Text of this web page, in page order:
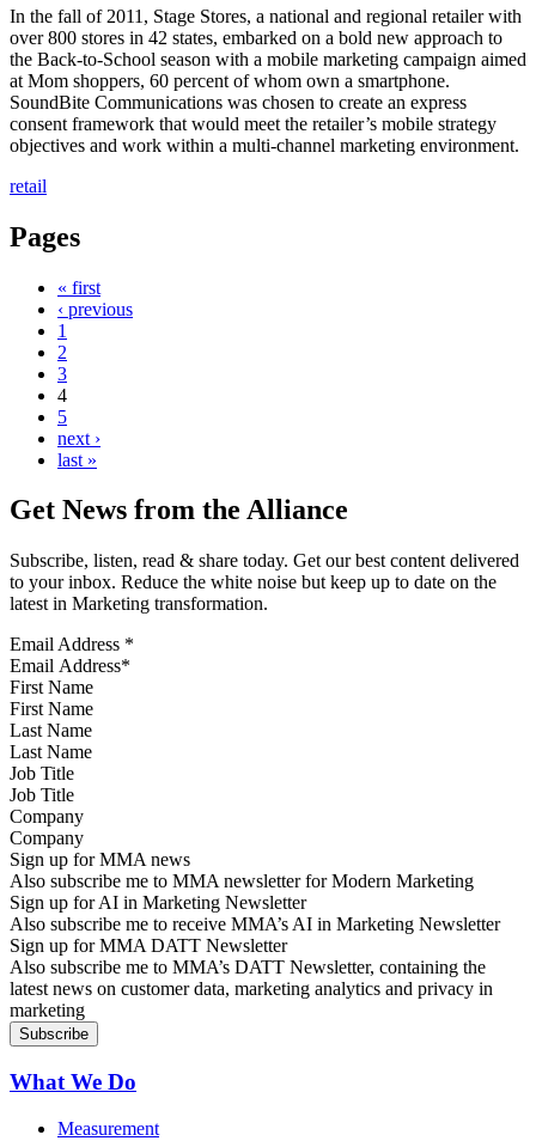
In the fall of 2011, Stage Stores, a national and regional retailer with
over 800 stores in 42 states, embarked on a bold new approach to
the Back-to-School season with a mobile marketing campaign aimed
at Mom shoppers, 60 percent of whom own a smartphone.
SoundBite Communications was chosen to create an express
consent framework that would meet the retailer’s mobile strategy
objectives and work within a multi-channel marketing environment.
retail
Pages
« first
‹ previous
1
2
3
4
5
next ›
last »
Get News from the Alliance
Subscribe, listen, read & share today. Get our best content delivered
to your inbox. Reduce the white noise but keep up to date on the
latest in Marketing transformation.
Email Address *
First Name
Last Name
Job Title
Company
Sign up for MMA news
Also subscribe me to MMA newsletter for Modern Marketing
Sign up for AI in Marketing Newsletter
Also subscribe me to receive MMA’s AI in Marketing Newsletter
Sign up for MMA DATT Newsletter
Also subscribe me to MMA’s DATT Newsletter, containing the
latest news on customer data, marketing analytics and privacy in
marketing
What We Do
Measurement